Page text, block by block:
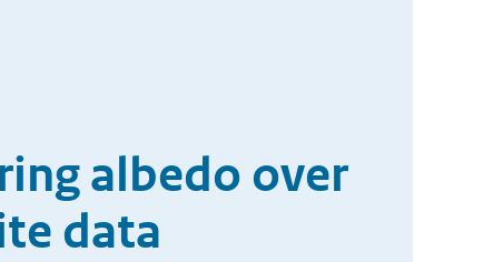
albedo over
data